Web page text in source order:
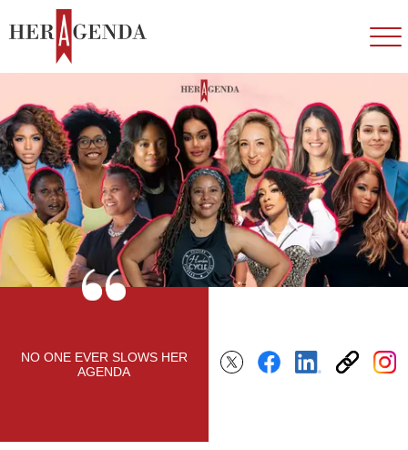
NO ONE EVER SLOWS HER
AGENDA